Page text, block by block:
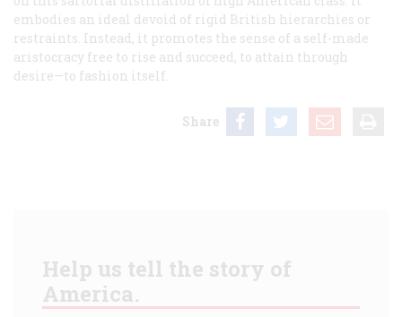
embodies an ideal devoid of rigid British hierarchies or
restraints. Instead, it promotes the sense of a self-made
aristocracy free to rise and succeed, to attain through
desire—to fashion itself.
Share
Help us tell the story of
America.